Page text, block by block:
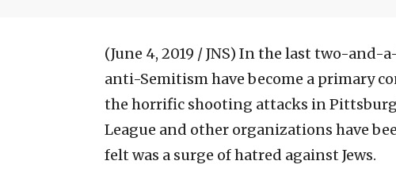
(June 4, 2019 / JNS) In the last two-and-
anti-Semitism have become a primary
the horrific shooting attacks in
League and other organizations have
felt was a surge of hatred against Jews.